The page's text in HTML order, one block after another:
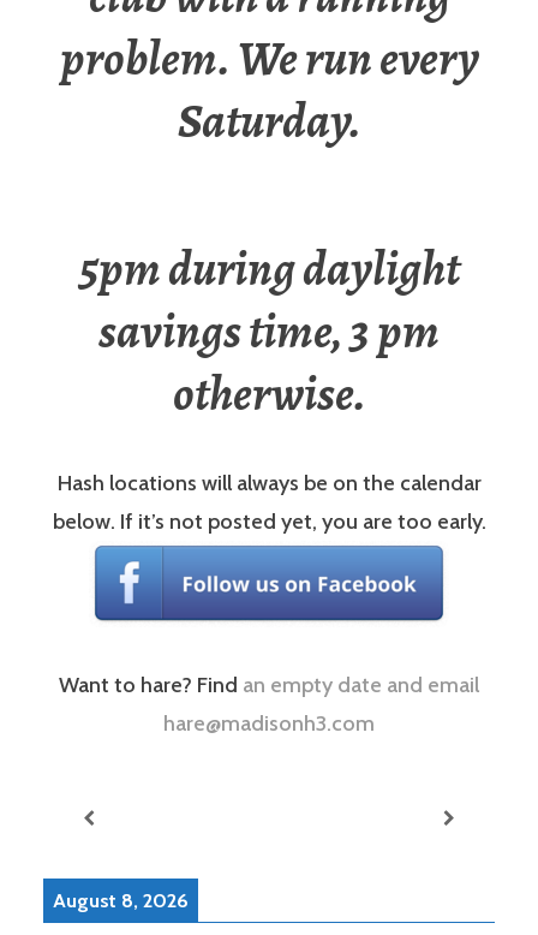
problem. We run every
Saturday.
5pm during daylight
savings time, 3 pm
otherwise.
Hash locations will always be on the calendar
below. If it’s not posted yet, you are too early.
Want to hare? Find an empty date and email
hare@madisonh3.com
August 8, 2026